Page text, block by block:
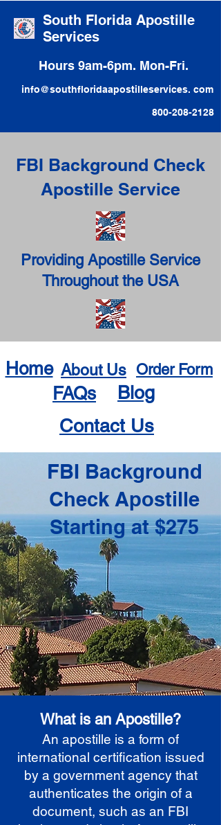
South Florida Apostille
Services
Hours 9am-6pm. Mon-Fri.
info@southfloridaapostilleservices. com
800-208-2128
FBI Background Check
Apostille Service
Providing Apostille Service
Throughout the USA
Home About Us Order Form
FAQs
Blog
Contact Us
FBI Background
Check Apostille
Starting at $275
What is an Apostille?
An apostille is a form of
international certification issued
by a government agency that
authenticates the origin of a
document, such as an FBI